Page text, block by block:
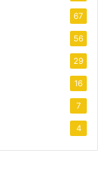
67
56
29
16
7
4